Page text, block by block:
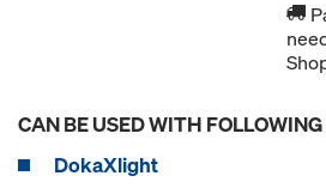
CAN BE USED WITH
DokaXlight